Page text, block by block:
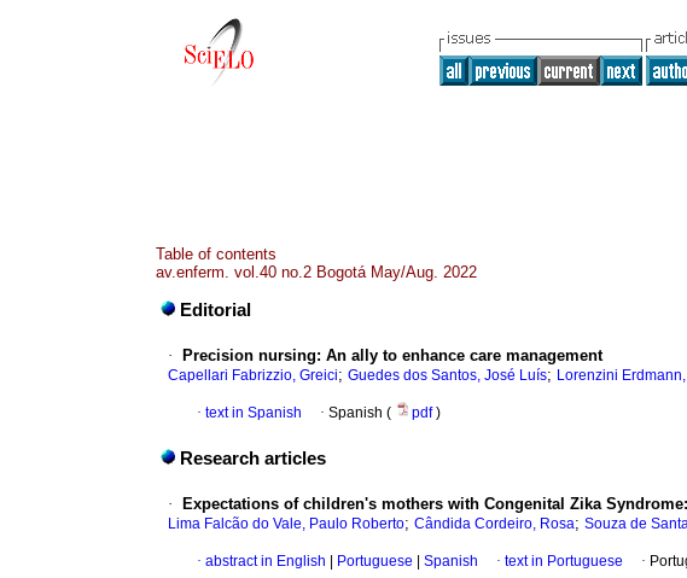
Table of contents
av.enferm. vol.40 no.2 Bogotá May/Aug. 2022
Editorial
· Precision nursing: An ally to enhance care management
Capellari Fabrizzio, Greici; Guedes dos Santos, José Luís; Lorenzini
· text in Spanish · Spanish ( pdf)
Research articles
· Expectations of children's mothers with Congenital Zika
Lima Falcão do Vale, Paulo Roberto; Cândida Cordeiro, Rosa; Souza de
· abstract in English Portuguese Spanish · text in Portuguese ·